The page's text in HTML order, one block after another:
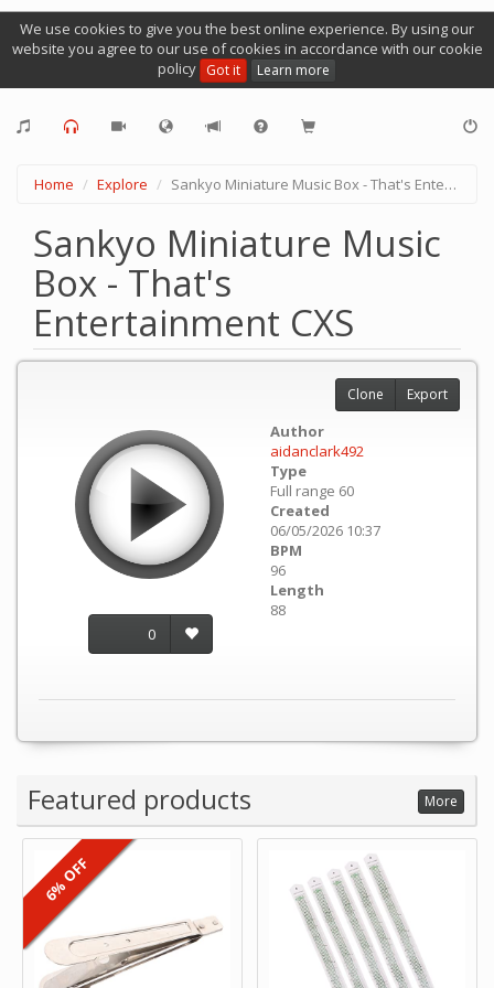
We use cookies to give you the best online experience. By using our
website you agree to our use of cookies in accordance with our cookie
policy Got it Learn more
Home Explore Sankyo Miniature Music Box - That's Entertainment CXS
Sankyo Miniature Music
Box - That's
Entertainment CXS
0
Author
aidanclark492
Type
Full range 60
Created
06/05/2026 10:37
BPM
96
Length
88
Clone Export
Featured products More
6% OFF